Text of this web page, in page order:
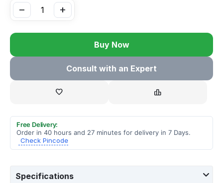
+
−
Buy Now
Consult with an Expert
Free Delivery:
Order in 40 hours and 27 minutes for delivery in 7 Days.
Check Pincode
Specifications